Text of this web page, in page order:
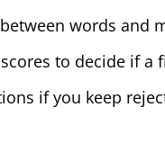
words and
to decide if a
if you keep